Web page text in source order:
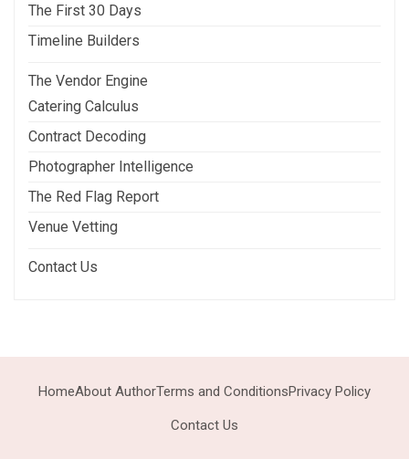
The First 30 Days
Timeline Builders
The Vendor Engine
Catering Calculus
Contract Decoding
Photographer Intelligence
The Red Flag Report
Venue Vetting
Contact Us
HomeAbout AuthorTerms and ConditionsPrivacy Policy
Contact Us